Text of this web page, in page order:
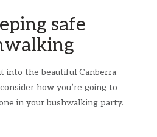
safe
into the beautiful Canberra
how you’re going to
in your bushwalking party.